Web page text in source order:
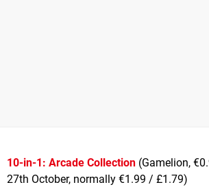
10-in-1: Arcade Collection (Gamelion,
27th October, normally €1.99 / £1.79)